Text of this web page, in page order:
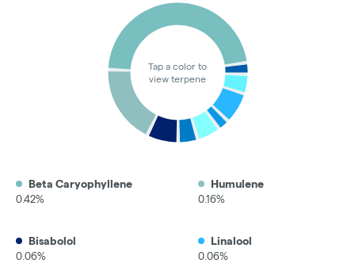
Tap a color to
view terpene
Beta Caryophyllene
0.42%
Humulene
0.16%
Bisabolol
0.06%
Linalool
0.06%